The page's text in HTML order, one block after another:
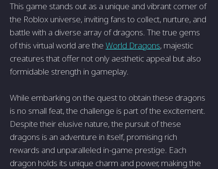
This game stands out as a unique and vibrant corner of
the Roblox universe, inviting fans to collect, nurture, and
battle with a diverse array of dragons. The true gems
of this virtual world are the World Dragons, majestic
creatures that offer not only aesthetic appeal but also
formidable strength in gameplay.
While embarking on the quest to obtain these dragons
is no small feat, the challenge is part of the excitement.
Despite their elusive nature, the pursuit of these
dragons is an adventure in itself, promising rich
rewards and unparalleled in-game prestige. Each
dragon holds its unique charm and power, making the